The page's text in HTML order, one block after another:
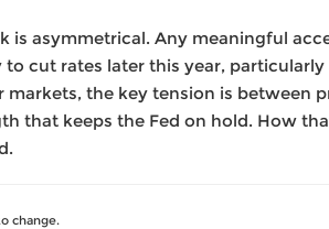
is asymmetrical. Any meaningful
to cut rates later this year,
markets, the key tension is
that keeps the Fed on hold. How
change.